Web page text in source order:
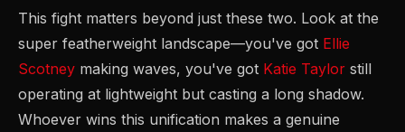
This fight matters beyond just these two. Look at the
super featherweight landscape—you've got Ellie
Scotney making waves, you've got Katie Taylor still
operating at lightweight but casting a long shadow.
Whoever wins this unification makes a genuine